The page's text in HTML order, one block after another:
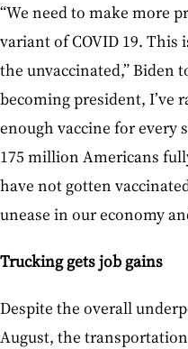
“We need to make more
variant of COVID 19.
the unvaccinated,” Biden
becoming president, I’ve
enough vaccine for every
175 million Americans
have not gotten
unease in our economy
Trucking gets job gains
Despite the overall
August, the